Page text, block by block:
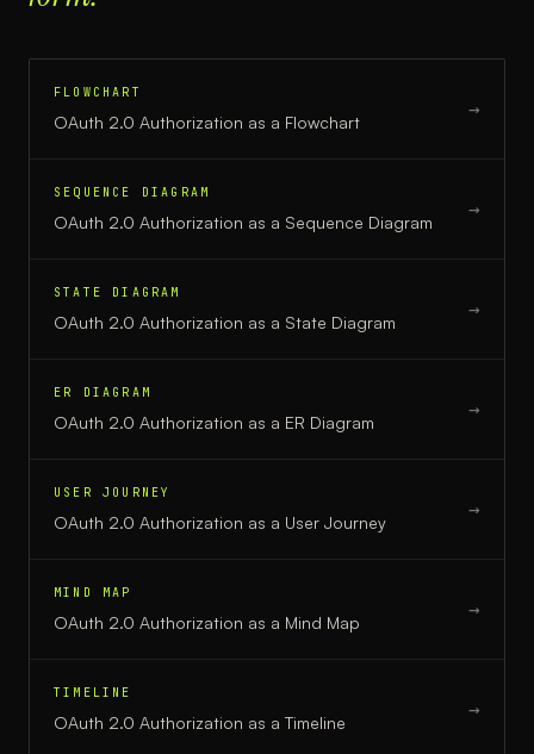
FLOWCHART
OAuth 2.0 Authorization as a Flowchart
→
SEQUENCE DIAGRAM
OAuth 2.0 Authorization as a Sequence Diagram
→
STATE DIAGRAM
OAuth 2.0 Authorization as a State Diagram
→
ER DIAGRAM
OAuth 2.0 Authorization as a ER Diagram
→
USER JOURNEY
OAuth 2.0 Authorization as a User Journey
→
MIND MAP
OAuth 2.0 Authorization as a Mind Map
→
TIMELINE
OAuth 2.0 Authorization as a Timeline
→